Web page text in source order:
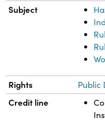
Subject
Rights Public
Credit line